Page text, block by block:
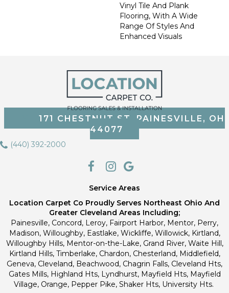
Vinyl Tile And Plank
Flooring, With A Wide
Range Of Styles And
Enhanced Visuals
171 CHESTNUT ST, PAINESVILLE, OH
44077
(440) 392-2000
Service Areas
Location Carpet Co Proudly Serves Northeast Ohio And
Greater Cleveland Areas Including;
Painesville, Concord, Leroy, Fairport Harbor, Mentor, Perry,
Madison, Willoughby, Eastlake, Wickliffe, Willowick, Kirtland,
Willoughby Hills, Mentor-on-the-Lake, Grand River, Waite Hill,
Kirtland Hills, Timberlake, Chardon, Chesterland, Middlefield,
Geneva, Cleveland, Beachwood, Chagrin Falls, Cleveland Hts,
Gates Mills, Highland Hts, Lyndhurst, Mayfield Hts, Mayfield
Village, Orange, Pepper Pike, Shaker Hts, University Hts.